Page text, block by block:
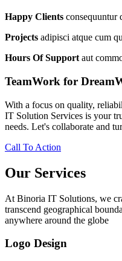
Happy Clients consequuntur
Projects adipisci atque cum
Hours Of Support aut
TeamWork for
With a focus on quality,
IT Solution Services is your
needs. Let's collaborate and
Call To Action
Our Services
At Binoria IT Solutions, we
transcend geographical
anywhere around the globe
Logo Design